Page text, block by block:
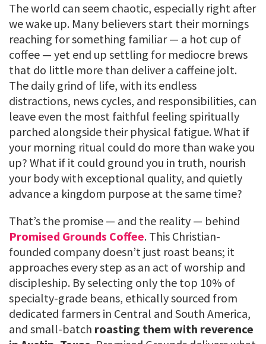
The world can seem chaotic, especially right after
we wake up. Many believers start their mornings
reaching for something familiar — a hot cup of
coffee — yet end up settling for mediocre brews
that do little more than deliver a caffeine jolt.
The daily grind of life, with its endless
distractions, news cycles, and responsibilities, can
leave even the most faithful feeling spiritually
parched alongside their physical fatigue. What if
your morning ritual could do more than wake you
up? What if it could ground you in truth, nourish
your body with exceptional quality, and quietly
advance a kingdom purpose at the same time?
That’s the promise — and the reality — behind
Promised Grounds Coffee. This Christian-
founded company doesn’t just roast beans; it
approaches every step as an act of worship and
discipleship. By selecting only the top 10% of
specialty-grade beans, ethically sourced from
dedicated farmers in Central and South America,
and small-batch roasting them with reverence